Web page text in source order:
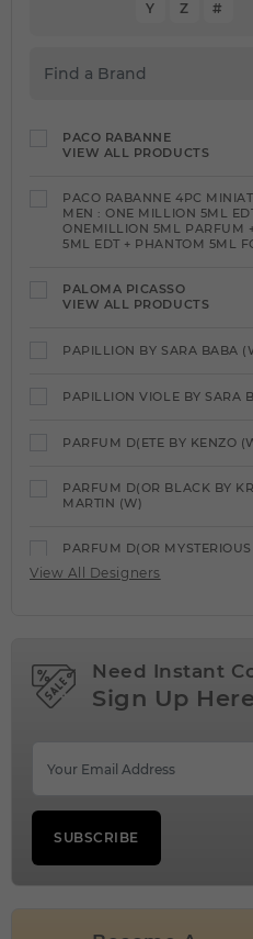
Y Z #
PACO RABANNE
VIEW ALL PRODUCTS
PACO RABANNE 4PC
MEN : ONE MILLION 5ML
ONEMILLION 5ML PARFUM
5ML EDT + PHANTOM 5ML
PALOMA PICASSO
VIEW ALL PRODUCTS
PAPILLION BY SARA BABA
PAPILLION VIOLE BY SARA
PARFUM D(ETE BY KENZO
PARFUM D(OR BLACK BY
MARTIN (W)
PARFUM D(OR
GEPARLYS (W)
PARFUMS DE MARLY
PARFUMS DE MARLY
PARFUMS DE MARLY
(W)
View All Designers
Need Instant
Sign Up Here
SUBSCRIBE